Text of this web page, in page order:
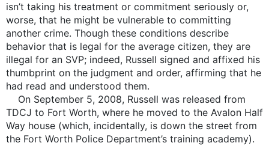
isn’t taking his treatment or commitment seriously or,
worse, that he might be vulnerable to committing
another crime. Though these conditions describe
behavior that is legal for the average citizen, they are
illegal for an SVP; indeed, Russell signed and affixed his
thumbprint on the judgment and order, affirming that he
had read and understood them.
On September 5, 2008, Russell was released from
TDCJ to Fort Worth, where he moved to the Avalon Half
Way house (which, incidentally, is down the street from
the Fort Worth Police Department’s training academy).